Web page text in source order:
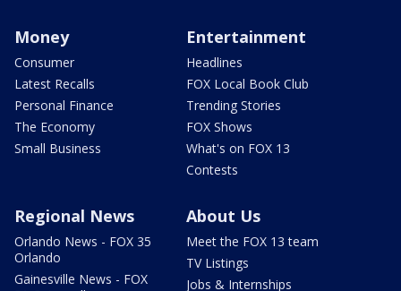
Money
Consumer
Latest Recalls
Personal Finance
The Economy
Small Business
Entertainment
Headlines
FOX Local Book Club
Trending Stories
FOX Shows
What's on FOX 13
Contests
Regional News
Orlando News - FOX 35
Orlando
Gainesville News - FOX
About Us
Meet the FOX 13 team
TV Listings
Jobs & Internships